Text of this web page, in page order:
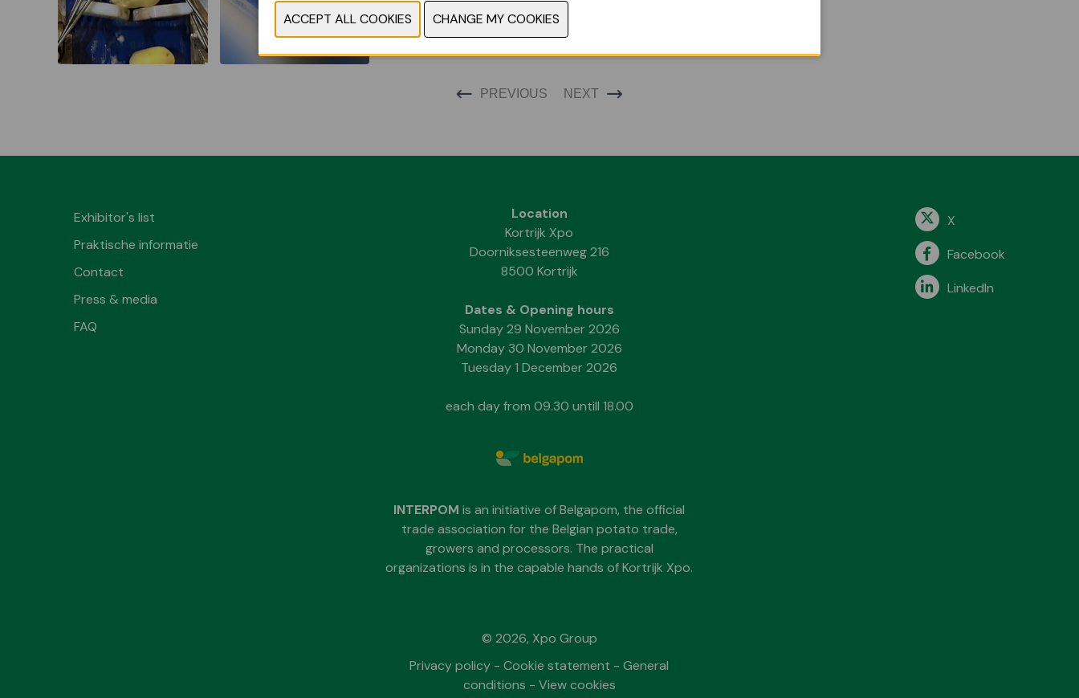
PREVIOUS NEXT
Exhibitor's list
Praktische informatie
Contact
Press & media
FAQ
Location
Kortrijk Xpo
Doorniksesteenweg 216
8500 Kortrijk
Dates & Opening hours
Sunday 29 November 2026
Monday 30 November 2026
Tuesday 1 December 2026
each day from 09.30 untill 18.00
INTERPOMis an initiative of Belgapom, the official
trade association for the Belgian potato trade,
growers and processors. The practical
organizations is in the capable hands of Kortrijk Xpo.
X
Facebook
LinkedIn
© 2026, Xpo Group
Privacy policy -Cookie statement -General
conditions - View cookies